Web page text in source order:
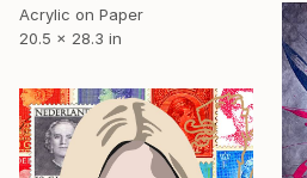
Acrylic on Paper
20.5 x 28.3 in